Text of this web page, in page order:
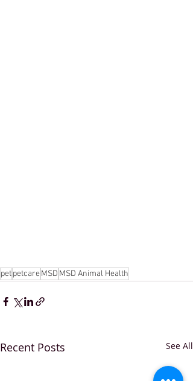
petpetcareMSD MSD Animal Health
Recent Posts See All